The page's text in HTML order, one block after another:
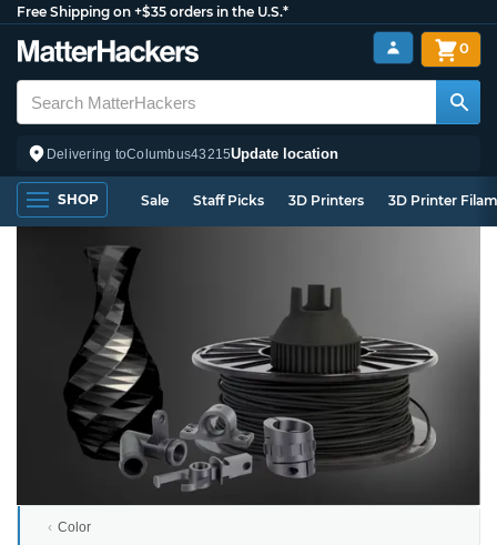
Free Shipping on +$35 orders in the U.S.*
Delivering toColumbus43215Update location
0
SHOP Sale Staff Picks 3D Printers 3D Printer
Color